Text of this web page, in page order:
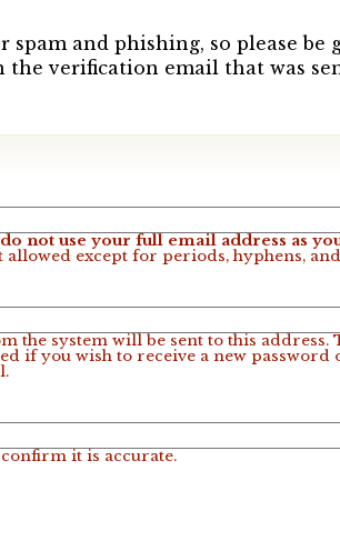
and phishing, so please be
verification email that was
not use your full email address as
except for periods, hyphens,
the system will be sent to this address.
if you wish to receive a new password
it is accurate.